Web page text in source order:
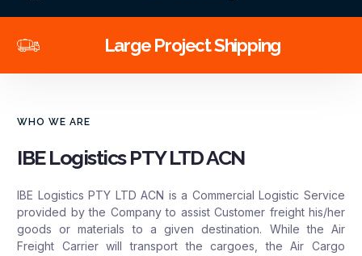
Large Project Shipping
WHO WE ARE
IBE Logistics PTY LTD ACN
IBE Logistics PTY LTD ACN is a Commercial Logistic Service
provided by the Company to assist Customer freight his/her
goods or materials to a given destination. While the Air
Freight Carrier will transport the cargoes, the Air Cargo